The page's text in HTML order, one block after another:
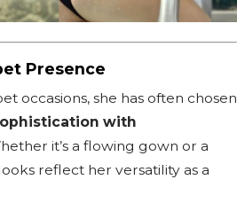
Presence
occasions, she has often chosen
with
it’s a flowing gown or a
reflect her versatility as a